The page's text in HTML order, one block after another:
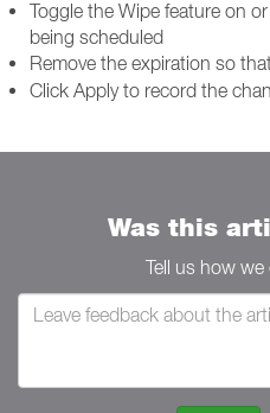
Toggle the Wipe feature on
being scheduled
Remove the expiration so
Click Apply to record the
Was this
Tell us how we